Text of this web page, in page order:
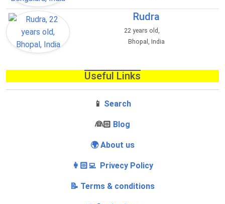
Rudra
22 years old,
Bhopal, India
Useful Links
📱 Search
‍👰🏻 Blog
🌍 About us
👩🏻‍💻 Privecy Policy
📝 Terms & conditions